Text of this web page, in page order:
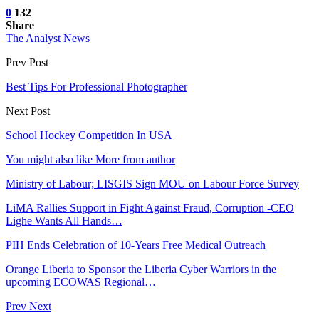
0 132
Share
The Analyst News
Prev Post
Best Tips For Professional Photographer
Next Post
School Hockey Competition In USA
You might also like More from author
Ministry of Labour; LISGIS Sign MOU on Labour Force Survey
LiMA Rallies Support in Fight Against Fraud, Corruption -CEO
Lighe Wants All Hands…
PIH Ends Celebration of 10-Years Free Medical Outreach
Orange Liberia to Sponsor the Liberia Cyber Warriors in the
upcoming ECOWAS Regional…
Prev Next